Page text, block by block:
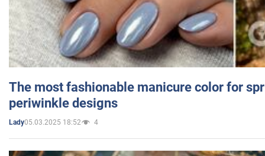
The most fashionable manicure color for
periwinkle designs
Lady05.03.2025 18:52 4